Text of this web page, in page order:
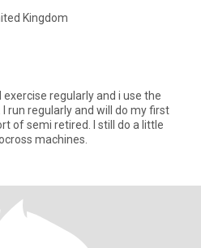
Kingdom
exercise regularly and i use the
run regularly and will do my first
of semi retired. I still do a little
machines.